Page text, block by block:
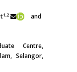
1,2
and
Centre,
Selangor,